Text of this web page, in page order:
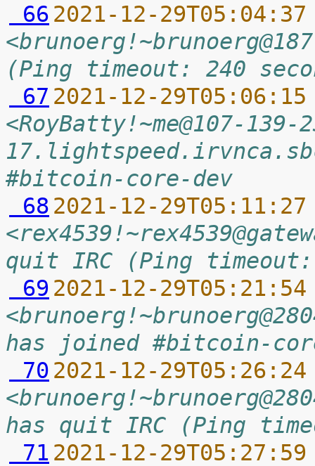
66 2021-12-
(Ping timeout: 240
67 2021-12-
<RoyBatty!~me@107-139-
#bitcoin-core-dev
68 2021-12-
quit IRC (Ping timeout:
69 2021-12-
has joined #bitcoin-
70 2021-12-
has quit IRC (Ping
71 2021-12-